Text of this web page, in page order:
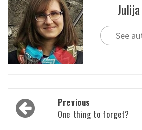
See
Post
navigation
Previous
One thing to forget?